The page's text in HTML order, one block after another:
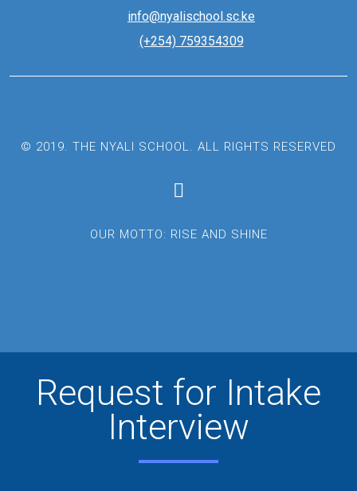
info@nyalischool.sc.ke
(+254) 759354309
© 2019. THE NYALI SCHOOL. ALL RIGHTS RESERVED
OUR MOTTO: RISE AND SHINE
Request for Intake
Interview